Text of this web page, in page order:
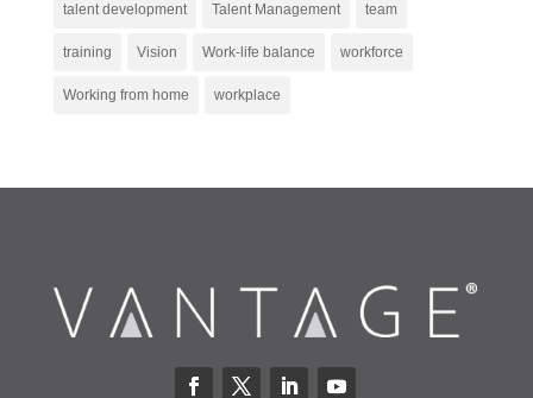
talent development Talent Management team
training Vision Work-life balance workforce
Working from home workplace